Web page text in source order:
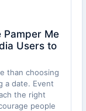
Pamper Me
Users to
than choosing
a date. Event
the right
people